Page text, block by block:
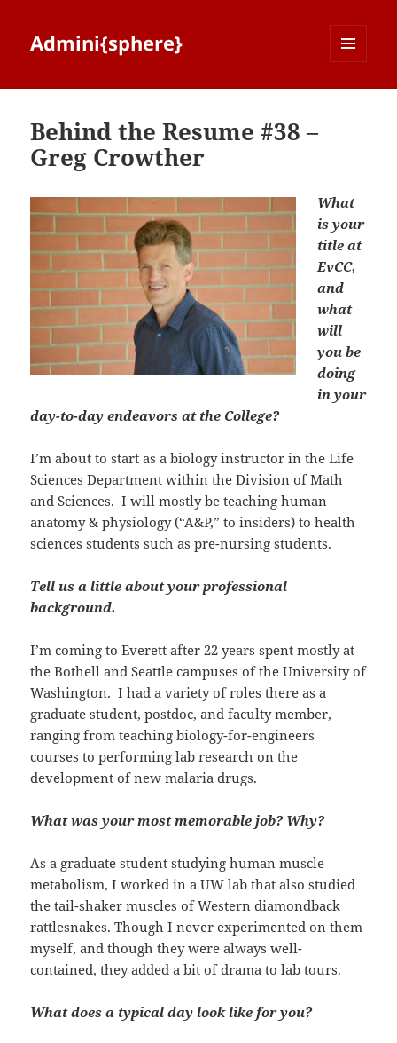
Admini{sphere}
Behind the Resume #38 –
Greg Crowther
What
is your
title at
EvCC,
and
what
will
you be
doing
in your
day-to-day endeavors at the College?
I’m about to start as a biology instructor in the Life
Sciences Department within the Division of Math
and Sciences. I will mostly be teaching human
anatomy & physiology (“A&P,” to insiders) to health
sciences students such as pre-nursing students.
Tell us a little about your professional
background.
I’m coming to Everett after 22 years spent mostly at
the Bothell and Seattle campuses of the University of
Washington. I had a variety of roles there as a
graduate student, postdoc, and faculty member,
ranging from teaching biology-for-engineers
courses to performing lab research on the
development of new malaria drugs.
What was your most memorable job? Why?
As a graduate student studying human muscle
metabolism, I worked in a UW lab that also studied
the tail-shaker muscles of Western diamondback
rattlesnakes. Though I never experimented on them
myself, and though they were always well-
contained, they added a bit of drama to lab tours.
What does a typical day look like for you?